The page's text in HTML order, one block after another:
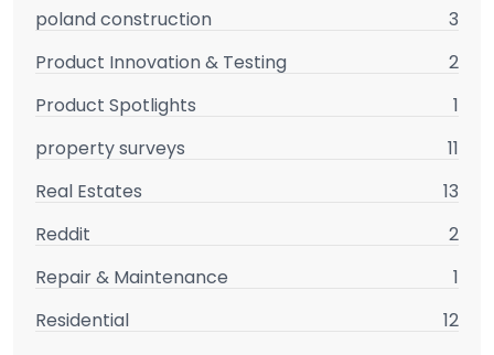
poland construction
3
Product Innovation & Testing
2
Product Spotlights
1
property surveys
11
Real Estates
13
Reddit
2
Repair & Maintenance
1
Residential
12